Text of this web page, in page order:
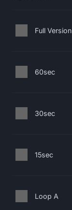
Full Version
60sec
30sec
15sec
Loop A